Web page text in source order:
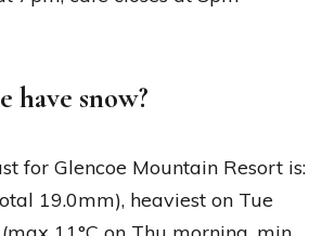
have snow?
for Glencoe Mountain Resort is:
19.0mm), heaviest on Tue